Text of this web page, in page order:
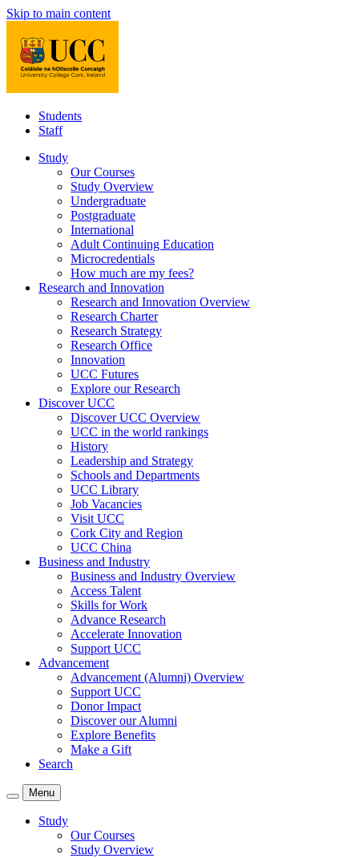
Skip to main content
Students
Staff
Study
Our Courses
Study Overview
Undergraduate
Postgraduate
International
Adult Continuing Education
Microcredentials
How much are my fees?
Research and Innovation
Research and Innovation Overview
Research Charter
Research Strategy
Research Office
Innovation
UCC Futures
Explore our Research
Discover UCC
Discover UCC Overview
UCC in the world rankings
History
Leadership and Strategy
Schools and Departments
UCC Library
Job Vacancies
Visit UCC
Cork City and Region
UCC China
Business and Industry
Business and Industry Overview
Access Talent
Skills for Work
Advance Research
Accelerate Innovation
Support UCC
Advancement
Advancement (Alumni) Overview
Support UCC
Donor Impact
Discover our Alumni
Explore Benefits
Make a Gift
Search
Menu
Study
Our Courses
Study Overview